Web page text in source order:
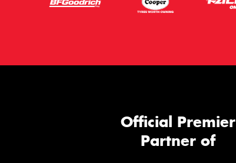
Official Premier
Partner of